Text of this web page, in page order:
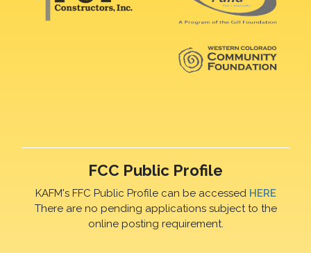
FCC Public Profile
KAFM's FFC Public Profile can be accessed HERE
There are no pending applications subject to the
online posting requirement.